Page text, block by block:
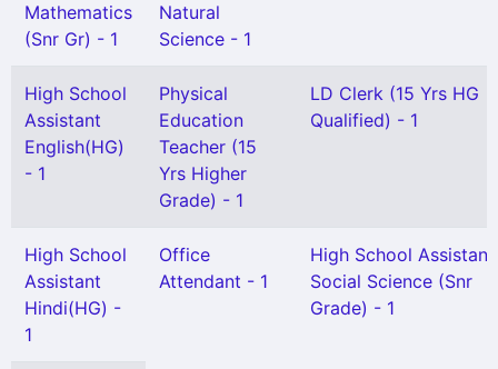
Mathematics
(Snr Gr) - 1
Natural
Science - 1
High School
Assistant
English(HG)
- 1
Physical
Education
Teacher (15
Yrs Higher
Grade) - 1
LD Clerk (15 Yrs HG
Qualified) - 1
High School
Assistant
Hindi(HG) -
1
Office
Attendant - 1
High School Assistant
Social Science (Snr
Grade) - 1